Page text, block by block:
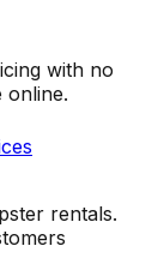
with no
online.
rentals.